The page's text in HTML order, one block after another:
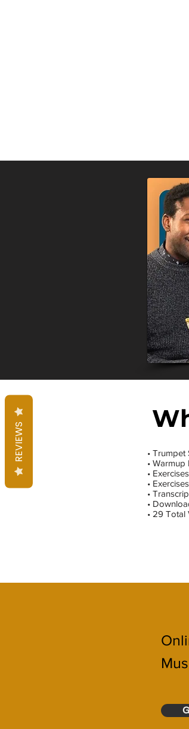
•
• Warmup
•
•
•
•
• 29 Total
REVIEWS